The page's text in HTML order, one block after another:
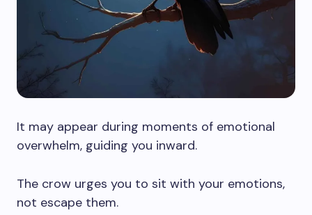
It may appear during moments of emotional
overwhelm, guiding you inward.
The crow urges you to sit with your emotions,
not escape them.